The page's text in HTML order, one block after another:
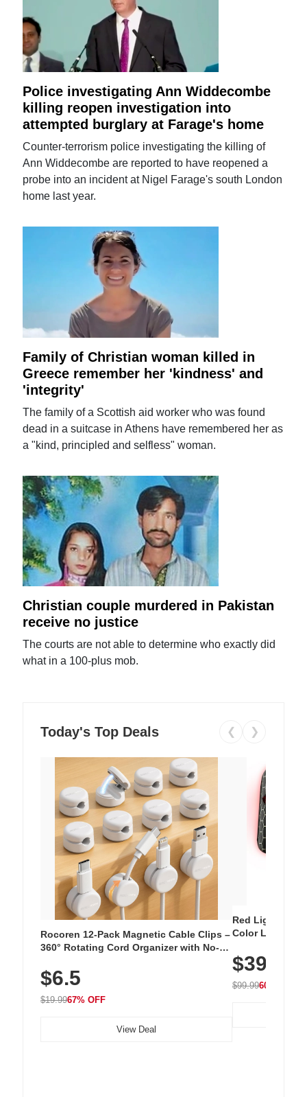
Police investigating Ann Widdecombe
killing reopen investigation into
attempted burglary at Farage's home
Counter-terrorism police investigating the killing of
Ann Widdecombe are reported to have reopened a
probe into an incident at Nigel Farage's south London
home last year.
Family of Christian woman killed in
Greece remember her 'kindness' and
'integrity'
The family of a Scottish aid worker who was found
dead in a suitcase in Athens have remembered her as
a "kind, principled and selfless" woman.
Christian couple murdered in Pakistan
receive no justice
The courts are not able to determine who exactly did
what in a 100-plus mob.
Today's Top Deals ❮ ❯
Rocoren 12-Pack Magnetic Cable Clips –
360° Rotating Cord Organizer with No-
Nightstand, Wall, Car & Office, White
$6.5
$19.9967% OFF
View Deal
Red Light
Color LED
with 240 LEDs
$39.99
$99.9960% OFF